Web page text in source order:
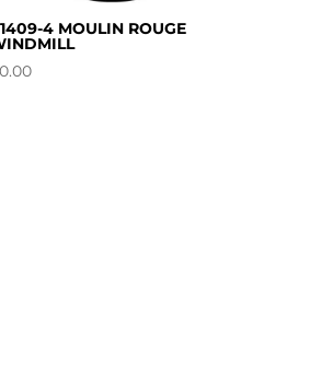
4 MOULIN ROUGE
0.00